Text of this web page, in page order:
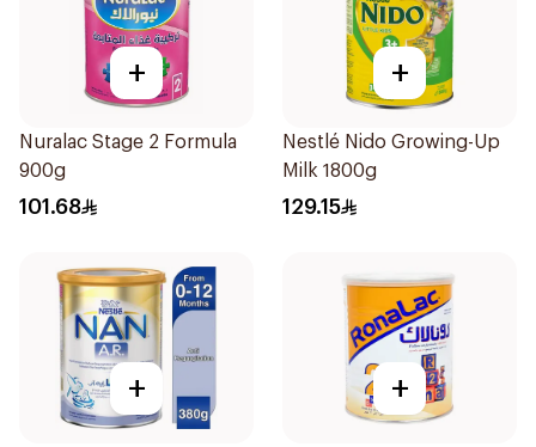
+
Nuralac Stage 2 Formula
900g
101.68
+
Nestlé Nido Growing-Up
Milk 1800g
129.15
+ +